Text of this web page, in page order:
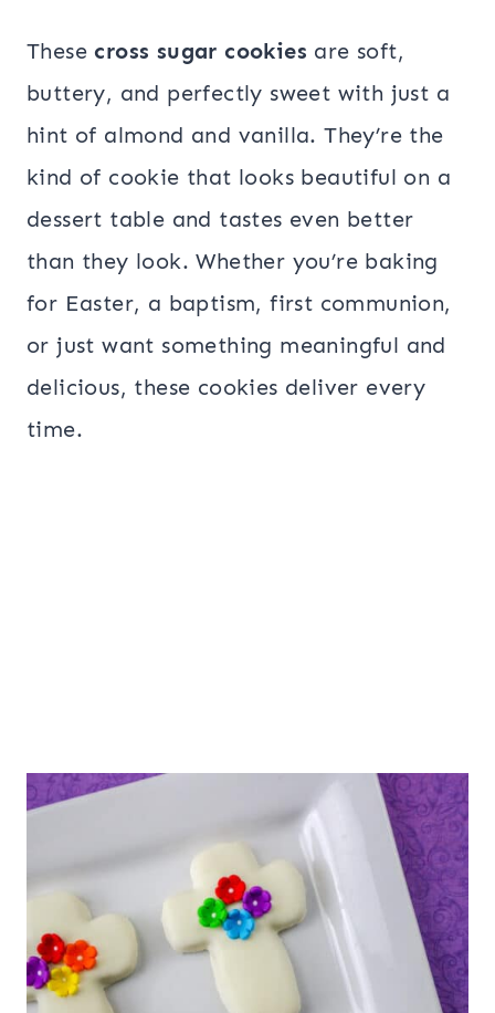
These cross sugar cookies are soft,
buttery, and perfectly sweet with just a
hint of almond and vanilla. They’re the
kind of cookie that looks beautiful on a
dessert table and tastes even better
than they look. Whether you’re baking
for Easter, a baptism, first communion,
or just want something meaningful and
delicious, these cookies deliver every
time.